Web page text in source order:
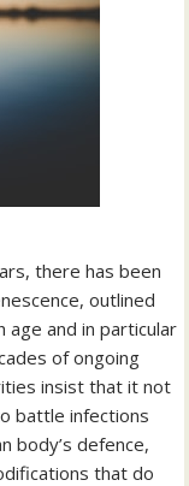
there has been
outlined
age and in particular
of ongoing
insist that it not
battle infections
body’s defence,
that do